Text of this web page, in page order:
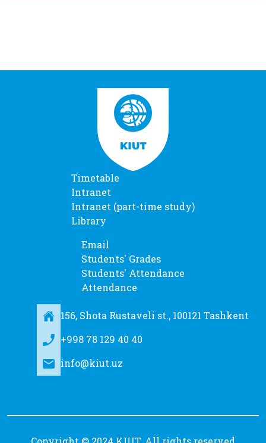
Timetable
Intranet
Intranet (part-time study)
Library
Email
Students' Grades
Students' Attendance
Attendance
156, Shota Rustaveli st., 100121 Tashkent
+998 78 129 40 40
info@kiut.uz